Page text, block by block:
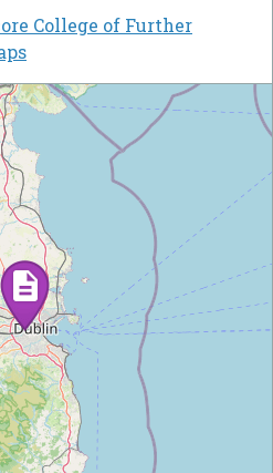
College of Further